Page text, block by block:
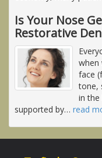
Is Your Nose
Restorative
when
face
tone,
in
supported by… read